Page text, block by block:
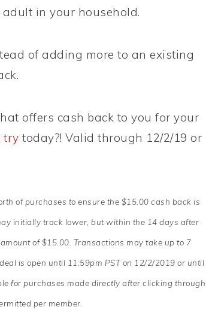
in your household.
of adding more to an existing
offers cash back to you for your
try today?! Valid through 12/2/19 or
of purchases to ensure the $15.00 cash back is
initially track lower, but within the 14 days after
of $15.00. Transactions may take up to 7
is open until 11:59pm PST on 12/2/2019 or until
for purchases made directly after clicking through
per member.